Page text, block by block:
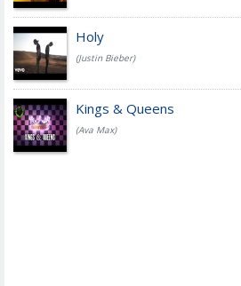
Holy
(Justin Bieber)
Kings & Queens
(Ava Max)